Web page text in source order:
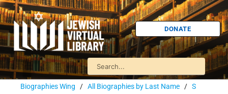
DONATE
Biographies Wing / All Biographies by Last Name / S